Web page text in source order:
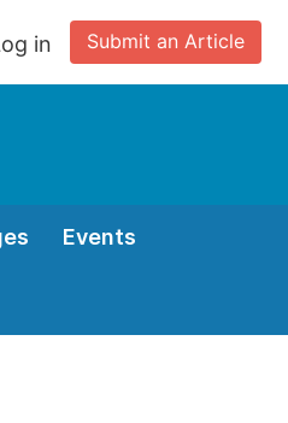
Submit an Article
in
Events